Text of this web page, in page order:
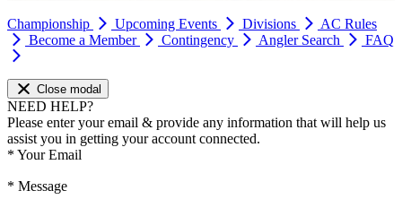
Championship Upcoming Events Divisions
AC Rules
Become a Member
Contingency Angler Search FAQ
Close modal
NEED HELP?
Please enter your email & provide any information that will help us
assist you in getting your account connected.
* Your Email
* Message